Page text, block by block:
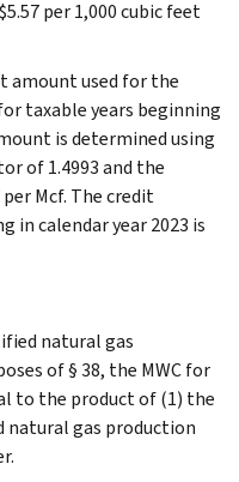
per 1,000 cubic feet
amount used for the
taxable years beginning
is determined using
of 1.4993 and the
Mcf. The credit
in calendar year 2023 is
natural gas
of § 38, the MWC for
to the product of (1) the
natural gas production